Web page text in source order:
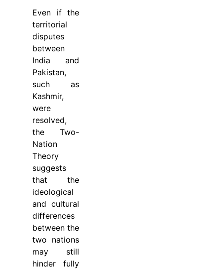
Even if the
territorial
disputes
between
India and
Pakistan,
such as
Kashmir,
were
resolved,
the Two-
Nation
Theory
suggests
that the
ideological
and cultural
differences
between the
two nations
may still
hinder fully